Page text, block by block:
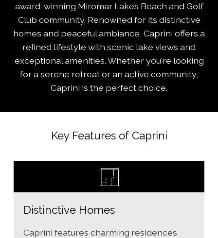
award-winning Miromar Lakes Beach and Golf
Club community. Renowned for its distinctive
homes and peaceful ambiance, Caprini offers a
refined lifestyle with scenic lake views and
exceptional amenities. Whether you're looking
for a serene retreat or an active community,
Caprini is the perfect choice.
Key Features of Caprini
Distinctive Homes
Caprini features charming residences